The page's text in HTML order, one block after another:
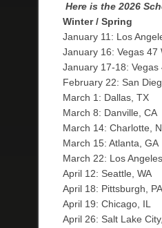
Here is the 2026
Winter / Spring
January 11: Los
January 16: Vegas 47
January 17-18:
February 22: San
March 1: Dallas, TX
March 8: Danville, CA
March 14: Charlotte,
March 15: Atlanta, GA
March 22: Los
April 12: Seattle, WA
April 18: Pittsburgh, PA
April 19: Chicago, IL
April 26: Salt Lake